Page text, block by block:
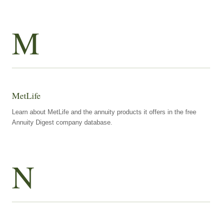
M
MetLife
Learn about MetLife and the annuity products it offers in the free
Annuity Digest company database.
N